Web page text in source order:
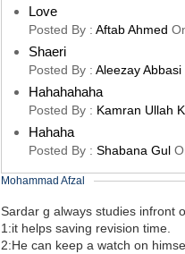
Love
Posted By : Aftab Ahmed
Shaeri
Posted By : Aleezay Abbasi
Hahahahaha
Posted By : Kamran Ullah
Hahaha
Posted By : Shabana Gul
Mohammad Afzal
Sardar g always studies infront
1:it helps saving revision time.
2:He can keep a watch on